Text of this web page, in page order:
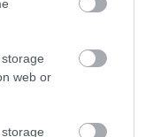
web or
quality goods
to grow their
run firm, which